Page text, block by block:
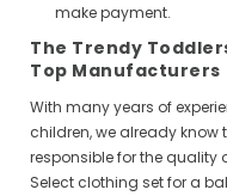
make payment.
The Trendy
Top Manufacturers
With many years of
children, we already know
responsible for the quality
Select clothing set for a